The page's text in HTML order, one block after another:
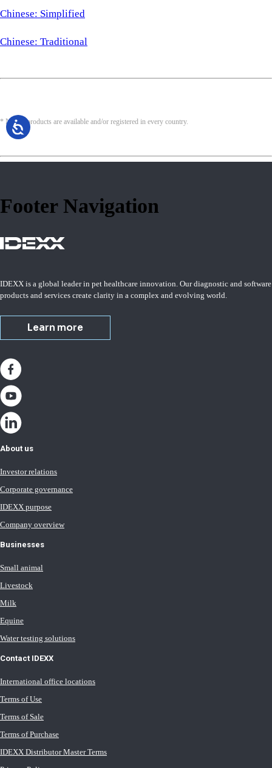
Chinese: Simplified
Chinese: Traditional
* Not all products are available and/or registered in every country.
Footer Navigation
IDEXX is a global leader in pet healthcare innovation. Our diagnostic and software
products and services create clarity in a complex and evolving world.
Learn more
About us
Investor relations
Corporate governance
IDEXX purpose
Company overview
Businesses
Small animal
Livestock
Milk
Equine
Water testing solutions
Contact IDEXX
International office locations
Terms of Use
Terms of Sale
Terms of Purchase
IDEXX Distributor Master Terms